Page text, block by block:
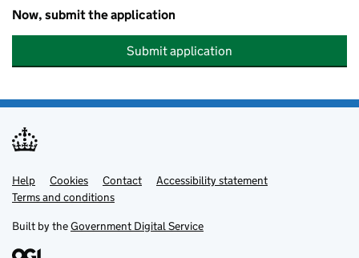
Now, submit the application
Submit application
Support links
Help Cookies Contact
Accessibility statement
Terms and conditions
Built by theGovernment Digital Service